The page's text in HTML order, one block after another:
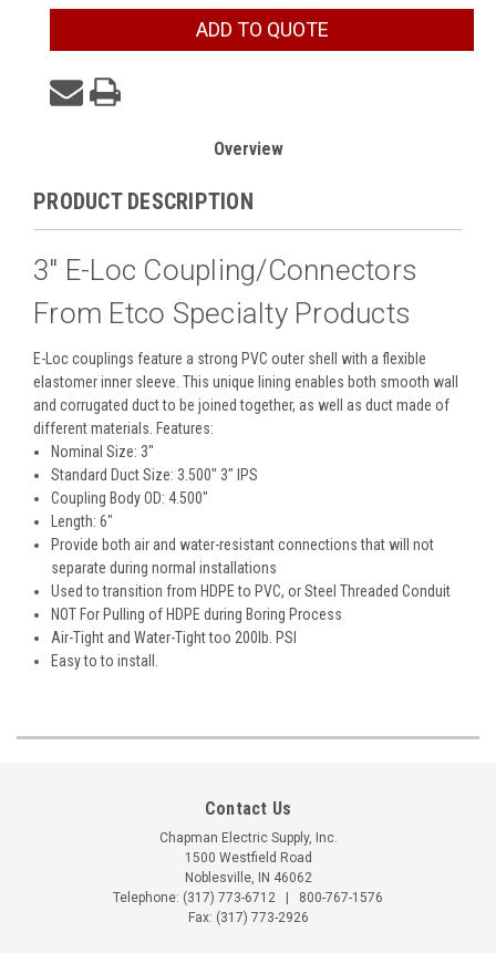
ADD TO QUOTE
Overview
PRODUCT DESCRIPTION
3" E-Loc Coupling/Connectors
From Etco Specialty Products
E-Loc couplings feature a strong PVC outer shell with a flexible
elastomer inner sleeve. This unique lining enables both smooth wall
and corrugated duct to be joined together, as well as duct made of
different materials. Features:
Nominal Size: 3"
Standard Duct Size: 3.500" 3" IPS
Coupling Body OD: 4.500"
Length: 6"
Provide both air and water-resistant connections that will not
separate during normal installations
Used to transition from HDPE to PVC, or Steel Threaded Conduit
NOT For Pulling of HDPE during Boring Process
Air-Tight and Water-Tight too 200lb. PSI
Easy to to install.
Contact Us
Chapman Electric Supply, Inc.
1500 Westfield Road
Noblesville, IN 46062
Telephone: (317) 773-6712
800-767-1576
Fax: (317) 773-2926